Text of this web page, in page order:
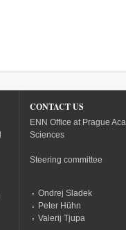
CONTACT US
ENN Office at Prague
Sciences
Steering committee
Ondrej Sladek
Peter Hühn
Valerij Tjupa